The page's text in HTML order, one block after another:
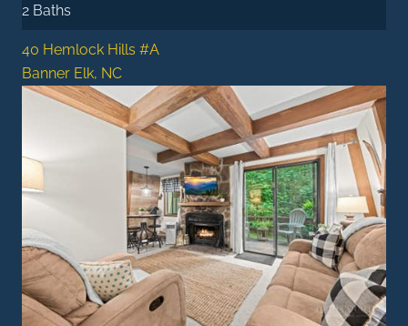
2 Baths
40 Hemlock Hills #A
Banner Elk, NC